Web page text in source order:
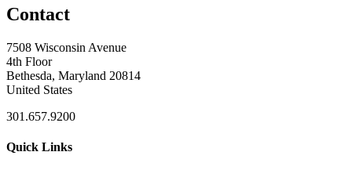
Contact
7508 Wisconsin Avenue
4th Floor
Bethesda, Maryland 20814
United States
301.657.9200
Quick Links